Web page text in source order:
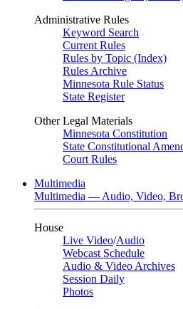
Administrative Rules
Keyword Search
Current Rules
Rules by Topic (Index)
Rules Archive
Minnesota Rule Status
State Register
Other Legal Materials
Minnesota Constitution
State Constitutional
Court Rules
Multimedia
Multimedia — Audio, Video,
House
Live Video/Audio
Webcast Schedule
Audio & Video Archives
Session Daily
Photos